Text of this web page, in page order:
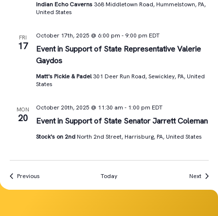
Indian Echo Caverns 368 Middletown Road, Hummelstown, PA,
United States
FRI
17
Event in Support of State Representative Valerie
Gaydos
October 17th, 2025 @ 6:00 pm - 9:00 pm EDT
Matt's Pickle & Padel301 Deer Run Road, Sewickley, PA, United
States
MON
20 Event in Support of State Senator Jarrett Coleman
October 20th, 2025 @ 11:30 am - 1:00 pm EDT
Stock's on 2nd North 2nd Street, Harrisburg, PA, United States
PreviousEvents Today Next